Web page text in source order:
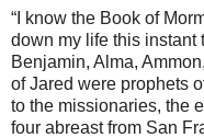
“I know the Book of
down my life this instant
Benjamin, Alma,
of Jared were prophets
to the missionaries, the
four abreast from San